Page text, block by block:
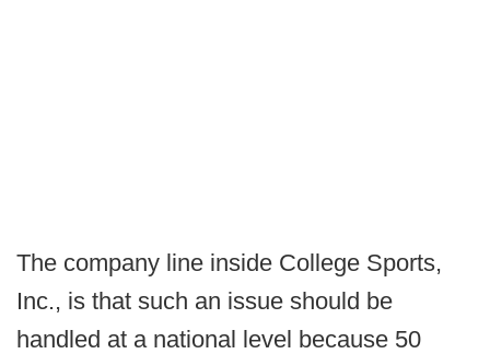
The company line inside College Sports,
Inc., is that such an issue should be
handled at a national level because 50